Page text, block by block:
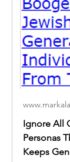
Ignore All
Personas
Keeps